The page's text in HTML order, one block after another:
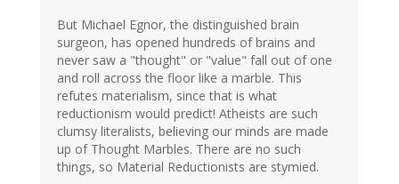
But Michael Egnor, the distinguished brain
surgeon, has opened hundreds of brains and
never saw a "thought" or "value" fall out of one
and roll across the floor like a marble. This
refutes materialism, since that is what
reductionism would predict! Atheists are such
clumsy literalists, believing our minds are made
up of Thought Marbles. There are no such
things, so Material Reductionists are stymied.